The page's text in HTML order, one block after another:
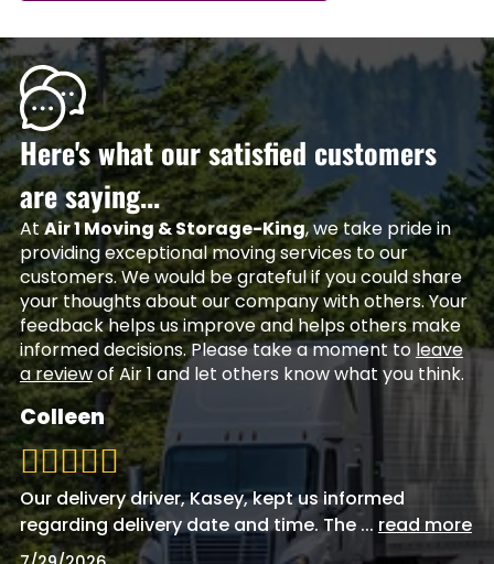
Here's what our satisfied customers
are saying...
AtAir 1 Moving & Storage-King, we take pride in
providing exceptional moving services to our
customers. We would be grateful if you could share
your thoughts about our company with others. Your
feedback helps us improve and helps others make
informed decisions. Please take a moment toleave
a reviewof Air 1 and let others know what you think.
Colleen
Our delivery driver, Kasey, kept us informed
regarding delivery date and time. The ... read more